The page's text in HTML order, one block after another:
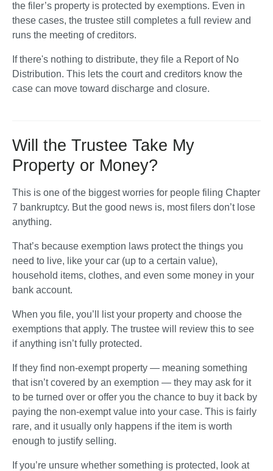
the filer’s property is protected by exemptions. Even in
these cases, the trustee still completes a full review and
runs the meeting of creditors.
If there's nothing to distribute, they file a Report of No
Distribution. This lets the court and creditors know the
case can move toward discharge and closure.
Will the Trustee Take My
Property or Money?
This is one of the biggest worries for people filing Chapter
7 bankruptcy. But the good news is, most filers don’t lose
anything.
That’s because exemption laws protect the things you
need to live, like your car (up to a certain value),
household items, clothes, and even some money in your
bank account.
When you file, you’ll list your property and choose the
exemptions that apply. The trustee will review this to see
if anything isn’t fully protected.
If they find non-exempt property — meaning something
that isn’t covered by an exemption — they may ask for it
to be turned over or offer you the chance to buy it back by
paying the non-exempt value into your case. This is fairly
rare, and it usually only happens if the item is worth
enough to justify selling.
If you’re unsure whether something is protected, look at